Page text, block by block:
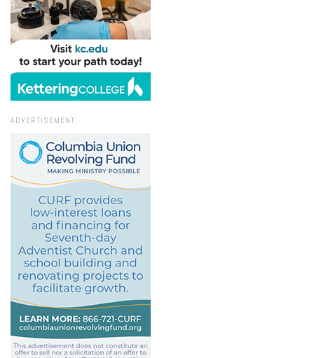
ADVERTISEMENT